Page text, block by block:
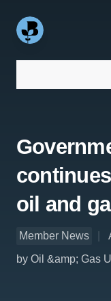
oil and
Member News
by Oil &amp; Gas